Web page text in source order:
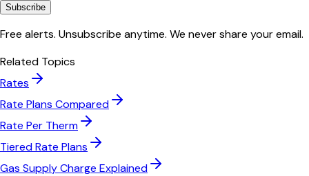
Subscribe
Free alerts. Unsubscribe anytime. We never share your email.
Related Topics
Rates
Rate Plans Compared
Rate Per Therm
Tiered Rate Plans
Gas Supply Charge Explained